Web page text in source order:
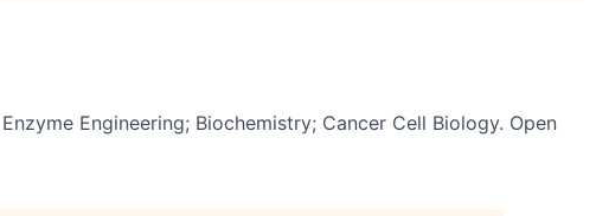
Engineering; Biochemistry; Cancer Cell Biology. Open